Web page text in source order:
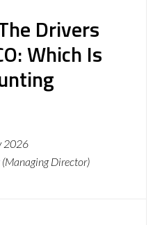
Drivers
Which Is
2026
(Managing Director)